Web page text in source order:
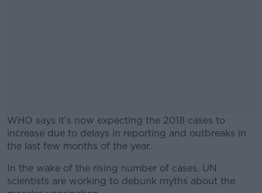
WHO says it's now expecting the 2018 cases to
increase due to delays in reporting and outbreaks in
the last few months of the year.
#AD
In the wake of the rising number of cases, UN
scientists are working to debunk myths about the